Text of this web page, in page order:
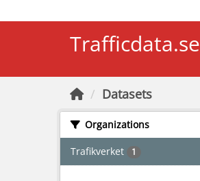
Trafficdata.se
Datasets
Organizations
Trafikverket 1